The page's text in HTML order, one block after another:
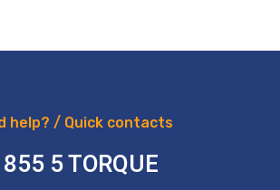
help? / Quick contacts
855 5 TORQUE